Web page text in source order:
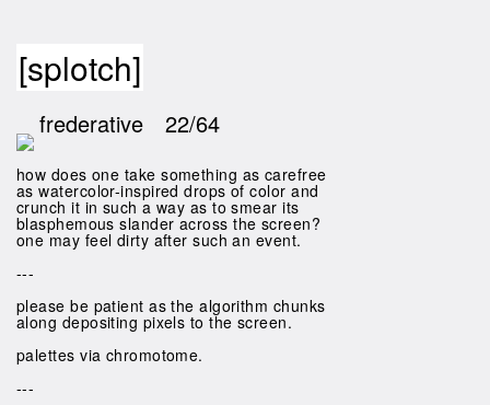
[splotch]
frederative 22/64
how does one take something as carefree
as watercolor-inspired drops of color and
crunch it in such a way as to smear its
blasphemous slander across the screen?
one may feel dirty after such an event.
---
please be patient as the algorithm chunks
along depositing pixels to the screen.
palettes via chromotome.
---